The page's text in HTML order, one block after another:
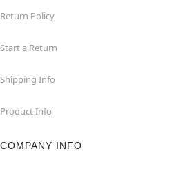
Return Policy
Start a Return
Shipping Info
Product Info
COMPANY INFO